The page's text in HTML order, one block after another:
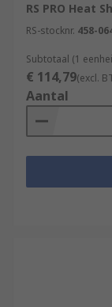
RS PRO Heat
RS-stocknr. 458-
Subtotaal (1
€ 114,79(excl.
Aantal